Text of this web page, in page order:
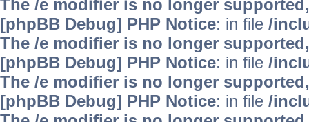
The /e modifier is no longer
[phpBB Debug] PHP Notice: in file /
The /e modifier is no longer
[phpBB Debug] PHP Notice: in file /
The /e modifier is no longer
[phpBB Debug] PHP Notice: in file /